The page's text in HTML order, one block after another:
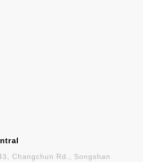
Changchun Rd., Songshan